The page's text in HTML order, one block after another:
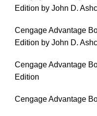
Edition by John D.
Cengage Advantage
Edition by John D.
Cengage Advantage
Edition
Cengage Advantage